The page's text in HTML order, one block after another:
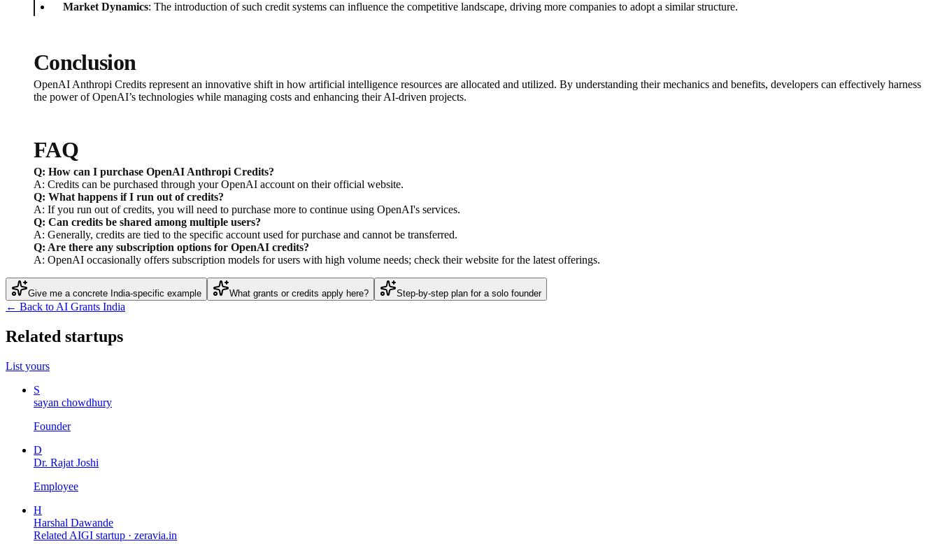
Market Dynamics: The introduction of such credit systems can influence the competitive landscape, driving more companies to adopt a similar structure.
Conclusion
OpenAI Anthropi Credits represent an innovative shift in how artificial intelligence resources are allocated and utilized. By understanding their mechanics and benefits, developers can effectively harness
the power of OpenAI’s technologies while managing costs and enhancing their AI-driven projects.
FAQ
Q: How can I purchase OpenAI Anthropi Credits?
A: Credits can be purchased through your OpenAI account on their official website.
Q: What happens if I run out of credits?
A: If you run out of credits, you will need to purchase more to continue using OpenAI's services.
Q: Can credits be shared among multiple users?
A: Generally, credits are tied to the specific account used for purchase and cannot be transferred.
Q: Are there any subscription options for OpenAI credits?
A: OpenAI occasionally offers subscription models for users with high volume needs; check their website for the latest offerings.
Give me a concrete India-specific example What grants or credits apply here? Step-by-step plan for a solo founder
← Back to AI Grants India
Related startups
List yours
S
sayan chowdhury
Founder
D
Dr. Rajat Joshi
Employee
H
Harshal Dawande
Related AIGI startup · zeravia.in